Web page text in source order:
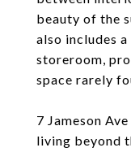
beauty of the
also includes
storeroom,
space rarely
7 Jameson
living beyond